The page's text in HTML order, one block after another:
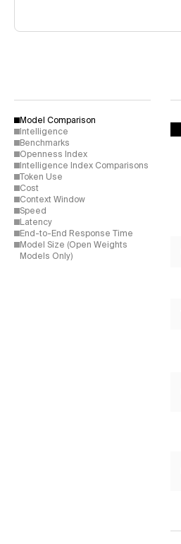
Model Comparison
Intelligence
Benchmarks
Openness Index
Intelligence Index Comparisons
Token Use
Cost
Context Window
Speed
Latency
End-to-End Response Time
Model Size (Open Weights
Models Only)